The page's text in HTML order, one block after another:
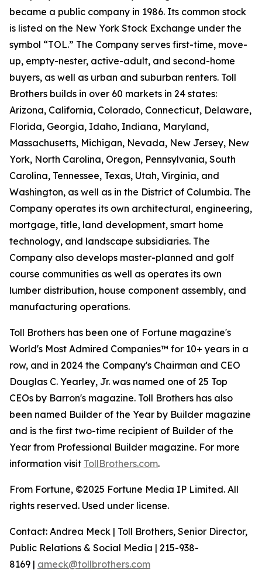
became a public company in 1986. Its common stock
is listed on the New York Stock Exchange under the
symbol “TOL.” The Company serves first-time, move-
up, empty-nester, active-adult, and second-home
buyers, as well as urban and suburban renters. Toll
Brothers builds in over 60 markets in 24 states:
Arizona, California, Colorado, Connecticut, Delaware,
Florida, Georgia, Idaho, Indiana, Maryland,
Massachusetts, Michigan, Nevada, New Jersey, New
York, North Carolina, Oregon, Pennsylvania, South
Carolina, Tennessee, Texas, Utah, Virginia, and
Washington, as well as in the District of Columbia. The
Company operates its own architectural, engineering,
mortgage, title, land development, smart home
technology, and landscape subsidiaries. The
Company also develops master-planned and golf
course communities as well as operates its own
lumber distribution, house component assembly, and
manufacturing operations.
Toll Brothers has been one of Fortune magazine's
World's Most Admired Companies™ for 10+ years in a
row, and in 2024 the Company's Chairman and CEO
Douglas C. Yearley, Jr. was named one of 25 Top
CEOs by Barron's magazine. Toll Brothers has also
been named Builder of the Year by Builder magazine
and is the first two-time recipient of Builder of the
Year from Professional Builder magazine. For more
information visit TollBrothers.com.
From Fortune, ©2025 Fortune Media IP Limited. All
rights reserved. Used under license.
Contact: Andrea Meck | Toll Brothers, Senior Director,
Public Relations & Social Media | 215-938-
8169 | ameck@tollbrothers.com